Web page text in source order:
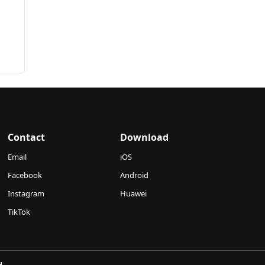
Contact
Email
Facebook
Instagram
TikTok
Download
iOS
Android
Huawei